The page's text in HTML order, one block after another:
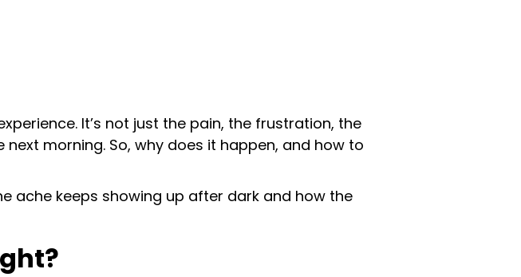
It’s not just the pain, the frustration, the
morning. So, why does it happen, and how to
ache keeps showing up after dark and how the